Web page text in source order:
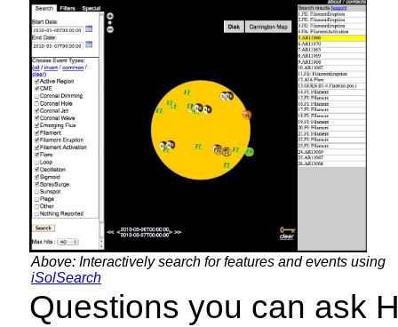
Above: Interactively search for features and events using
iSolSearch
Questions you can ask